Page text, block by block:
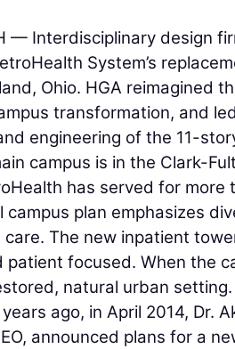
— Interdisciplinary design
System’s
Ohio. HGA reimagined
transformation, and
engineering of the 11-
campus is in the Clark-
has served for more
plan emphasizes
The new inpatient
patient focused. When the
natural urban setting.
ago, in April 2014, Dr.
announced plans for a